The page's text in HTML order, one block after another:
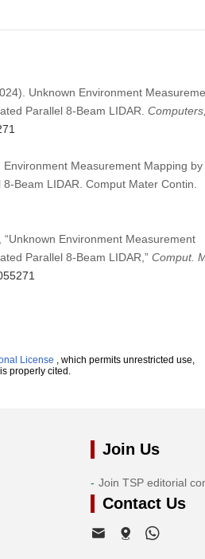
Unknown Environment
Parallel 8-Beam LIDAR. Computers,
Measurement Mapping by
Beam LIDAR. Comput Mater Contin.
Environment Measurement
Parallel 8-Beam LIDAR,” Comput.
License , which permits unrestricted use,
properly cited.
Join Us
Join TSP editorial
Contact Us